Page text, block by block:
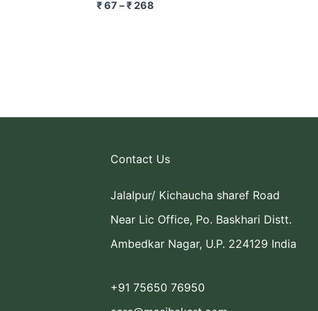
₹67 –₹268
Contact Us
Jalalpur/ Kichaucha sharef Road
Near Lic Office, Po. Baskhari Distt.
Ambedkar Nagar, U.P. 224129 India
+91 75650 76950